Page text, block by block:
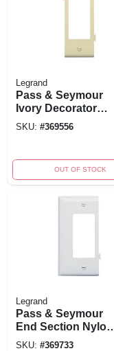
Legrand
Pass & Seymour
Ivory Decorator
Opening Sectional
SKU: #369556
OUT OF STOCK
Legrand
Pass & Seymour
End Section Nylon
Wall Plate,
SKU: #369733